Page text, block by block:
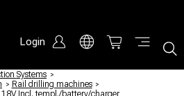
Login
Systems /
/ Rail drilling machines /
Incl. templ./battery/charger